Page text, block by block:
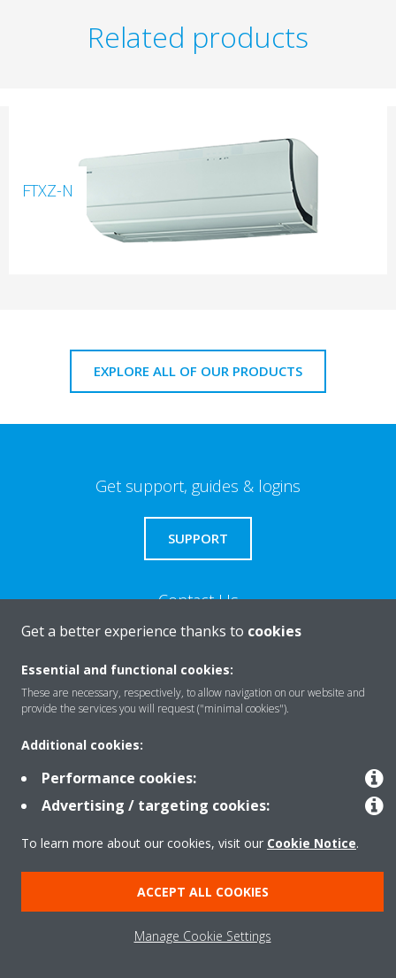
Related products
FTXZ-N
EXPLORE ALL OF OUR PRODUCTS
Get support, guides & logins
SUPPORT
Contact Us
Get a better experience thanks to cookies
Essential and functional cookies:
These are necessary, respectively, to allow navigation on our website and
provide the services you will request ("minimal cookies").
Additional cookies:
Performance cookies:
Advertising / targeting cookies:
To learn more about our cookies, visit our Cookie Notice.
ACCEPT ALL COOKIES
Manage Cookie Settings